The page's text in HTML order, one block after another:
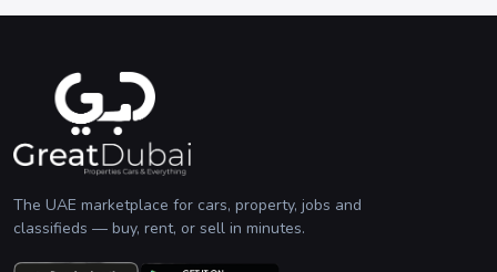
The UAE marketplace for cars, property, jobs and
classifieds — buy, rent, or sell in minutes.